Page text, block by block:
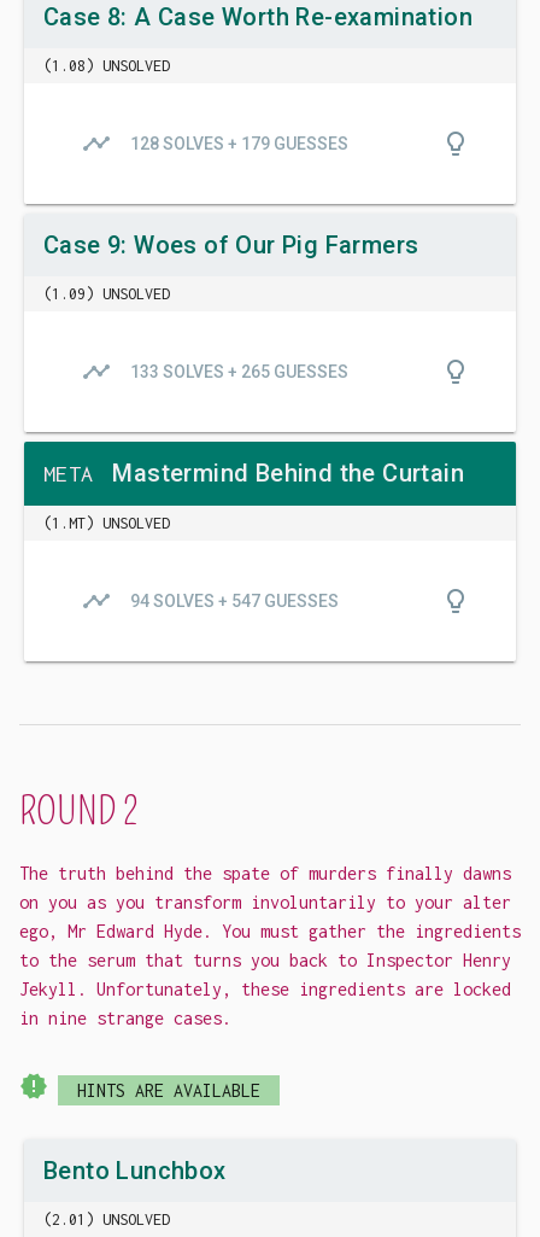
Case 8: A Case Worth Re-examination
(1.08) UNSOLVED
timeline 128 SOLVES + 179 GUESSES lightbulb_outline
Case 9: Woes of Our Pig Farmers
(1.09) UNSOLVED
timeline 133 SOLVES + 265 GUESSES lightbulb_outline
META Mastermind Behind the Curtain
(1.MT) UNSOLVED
timeline 94 SOLVES + 547 GUESSES lightbulb_outline
ROUND 2
The truth behind the spate of murders finally dawns
on you as you transform involuntarily to your alter
ego, Mr Edward Hyde. You must gather the ingredients
to the serum that turns you back to Inspector Henry
Jekyll. Unfortunately, these ingredients are locked
in nine strange cases.
new_releases HINTS ARE AVAILABLE
Bento Lunchbox
(2.01) UNSOLVED